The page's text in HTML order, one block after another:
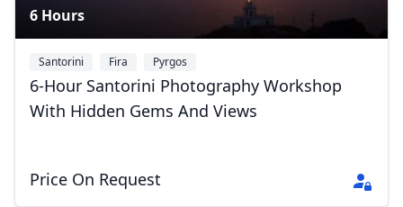
6 Hours
Santorini Fira Pyrgos
6-Hour Santorini Photography Workshop
With Hidden Gems And Views
Price On Request
AUD